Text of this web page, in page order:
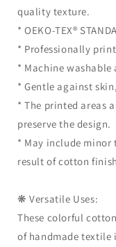
quality texture.
* OEKO-TEX®
* Professionally
* Machine washable
* Gentle against
* The printed areas
preserve the design.
* May include minor
result of cotton
❋ Versatile Uses:
These colorful
of handmade textile